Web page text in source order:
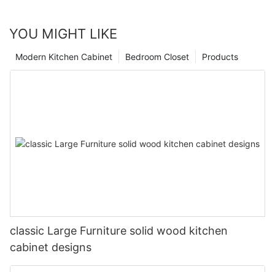
YOU MIGHT LIKE
Products
Bedroom Closet
Modern Kitchen Cabinet
classic Large Furniture solid wood kitchen
cabinet designs